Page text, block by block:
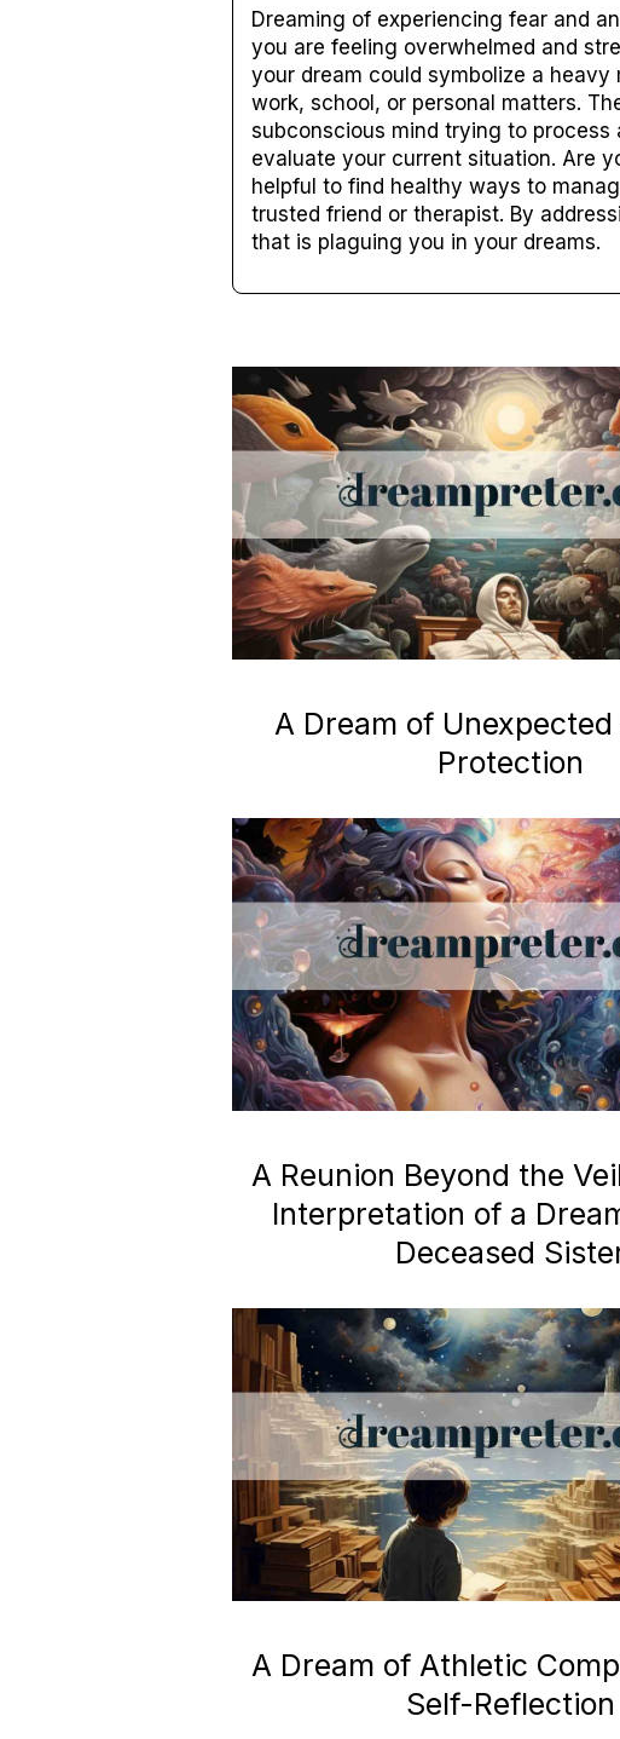
Dreaming of experiencing fear and
you are feeling overwhelmed and
your dream could symbolize a
work, school, or personal matters.
subconscious mind trying to
evaluate your current situation. Are
helpful to find healthy ways to
trusted friend or therapist. By
that is plaguing you in your dreams.
A Dream of Unexpected
Protection
A Reunion Beyond the
Interpretation of a
Deceased
A Dream of Athletic
Self-Reflection